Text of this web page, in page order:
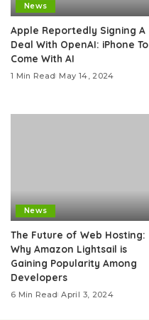
News
Apple Reportedly Signing A
Deal With OpenAI: iPhone To
Come With AI
1 Min Read May 14, 2024
News
The Future of Web Hosting:
Why Amazon Lightsail is
Gaining Popularity Among
Developers
6 Min Read April 3, 2024